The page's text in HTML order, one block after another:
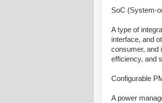
SoC (System-
A type of
interface, and
consumer, and
efficiency, and
Configurable
A power